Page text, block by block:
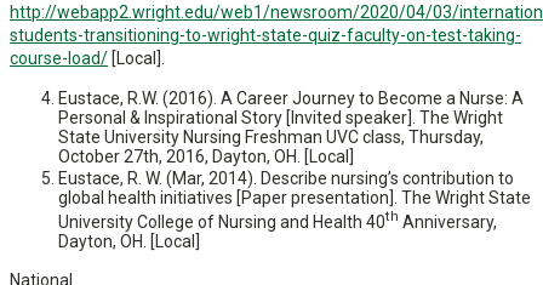
http://webapp2.wright.edu/web1/newsroom/2020/04/03/
students-transitioning-to-wright-state-quiz-faculty-on-test-taking-
course-load/ [Local].
Eustace, R.W. (2016). A Career Journey to Become a Nurse: A
Personal & Inspirational Story [Invited speaker]. The Wright
State University Nursing Freshman UVC class, Thursday,
October 27th, 2016, Dayton, OH. [Local]
Eustace, R. W. (Mar, 2014). Describe nursing’s contribution to
global health initiatives [Paper presentation]. The Wright State
University College of Nursing and Health 40th Anniversary,
Dayton, OH. [Local]
National